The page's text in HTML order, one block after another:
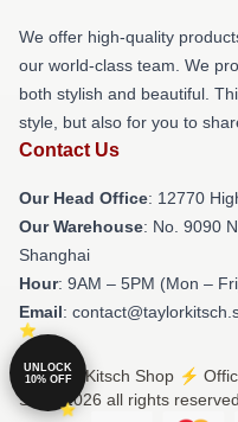
We offer high-quality
our world-class team. We
both stylish and beautiful.
style, but also for you to
Contact Us
Our Head Office: 12770
Our Warehouse: No. 9090
Shanghai
Hour: 9AM – 5PM (Mon –
Email:
© Taylor Kitsch Shop ⚡️
Store 2026 all rights reserved
UNLOCK
10% OFF